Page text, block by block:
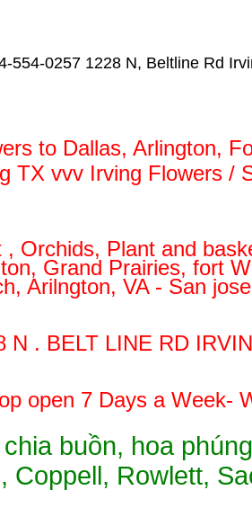
554-0257 1228 N, Beltline Rd
to Dallas, Arlington,
TX vvv Irving Flowers
Orchids, Plant and
Grand Prairies, fort
Arilngton, VA - San
. BELT LINE RD
open 7 Days a Week-
buồn, hoa
Rowlett,